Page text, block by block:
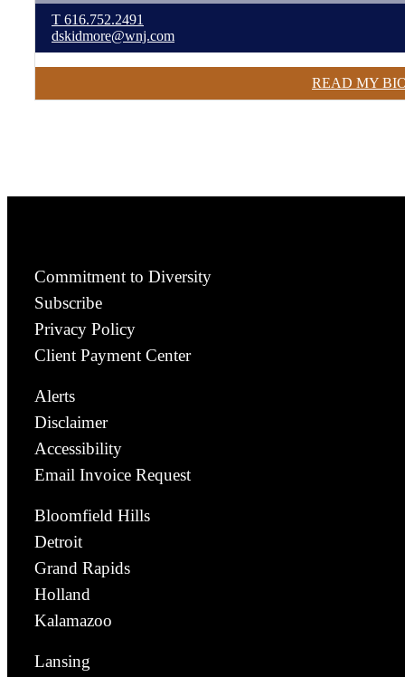
T 616.752.2491
dskidmore@wnj.com
READ MY
Commitment to Diversity
Subscribe
Privacy Policy
Client Payment Center
Alerts
Disclaimer
Accessibility
Email Invoice Request
Bloomfield Hills
Detroit
Grand Rapids
Holland
Kalamazoo
Lansing